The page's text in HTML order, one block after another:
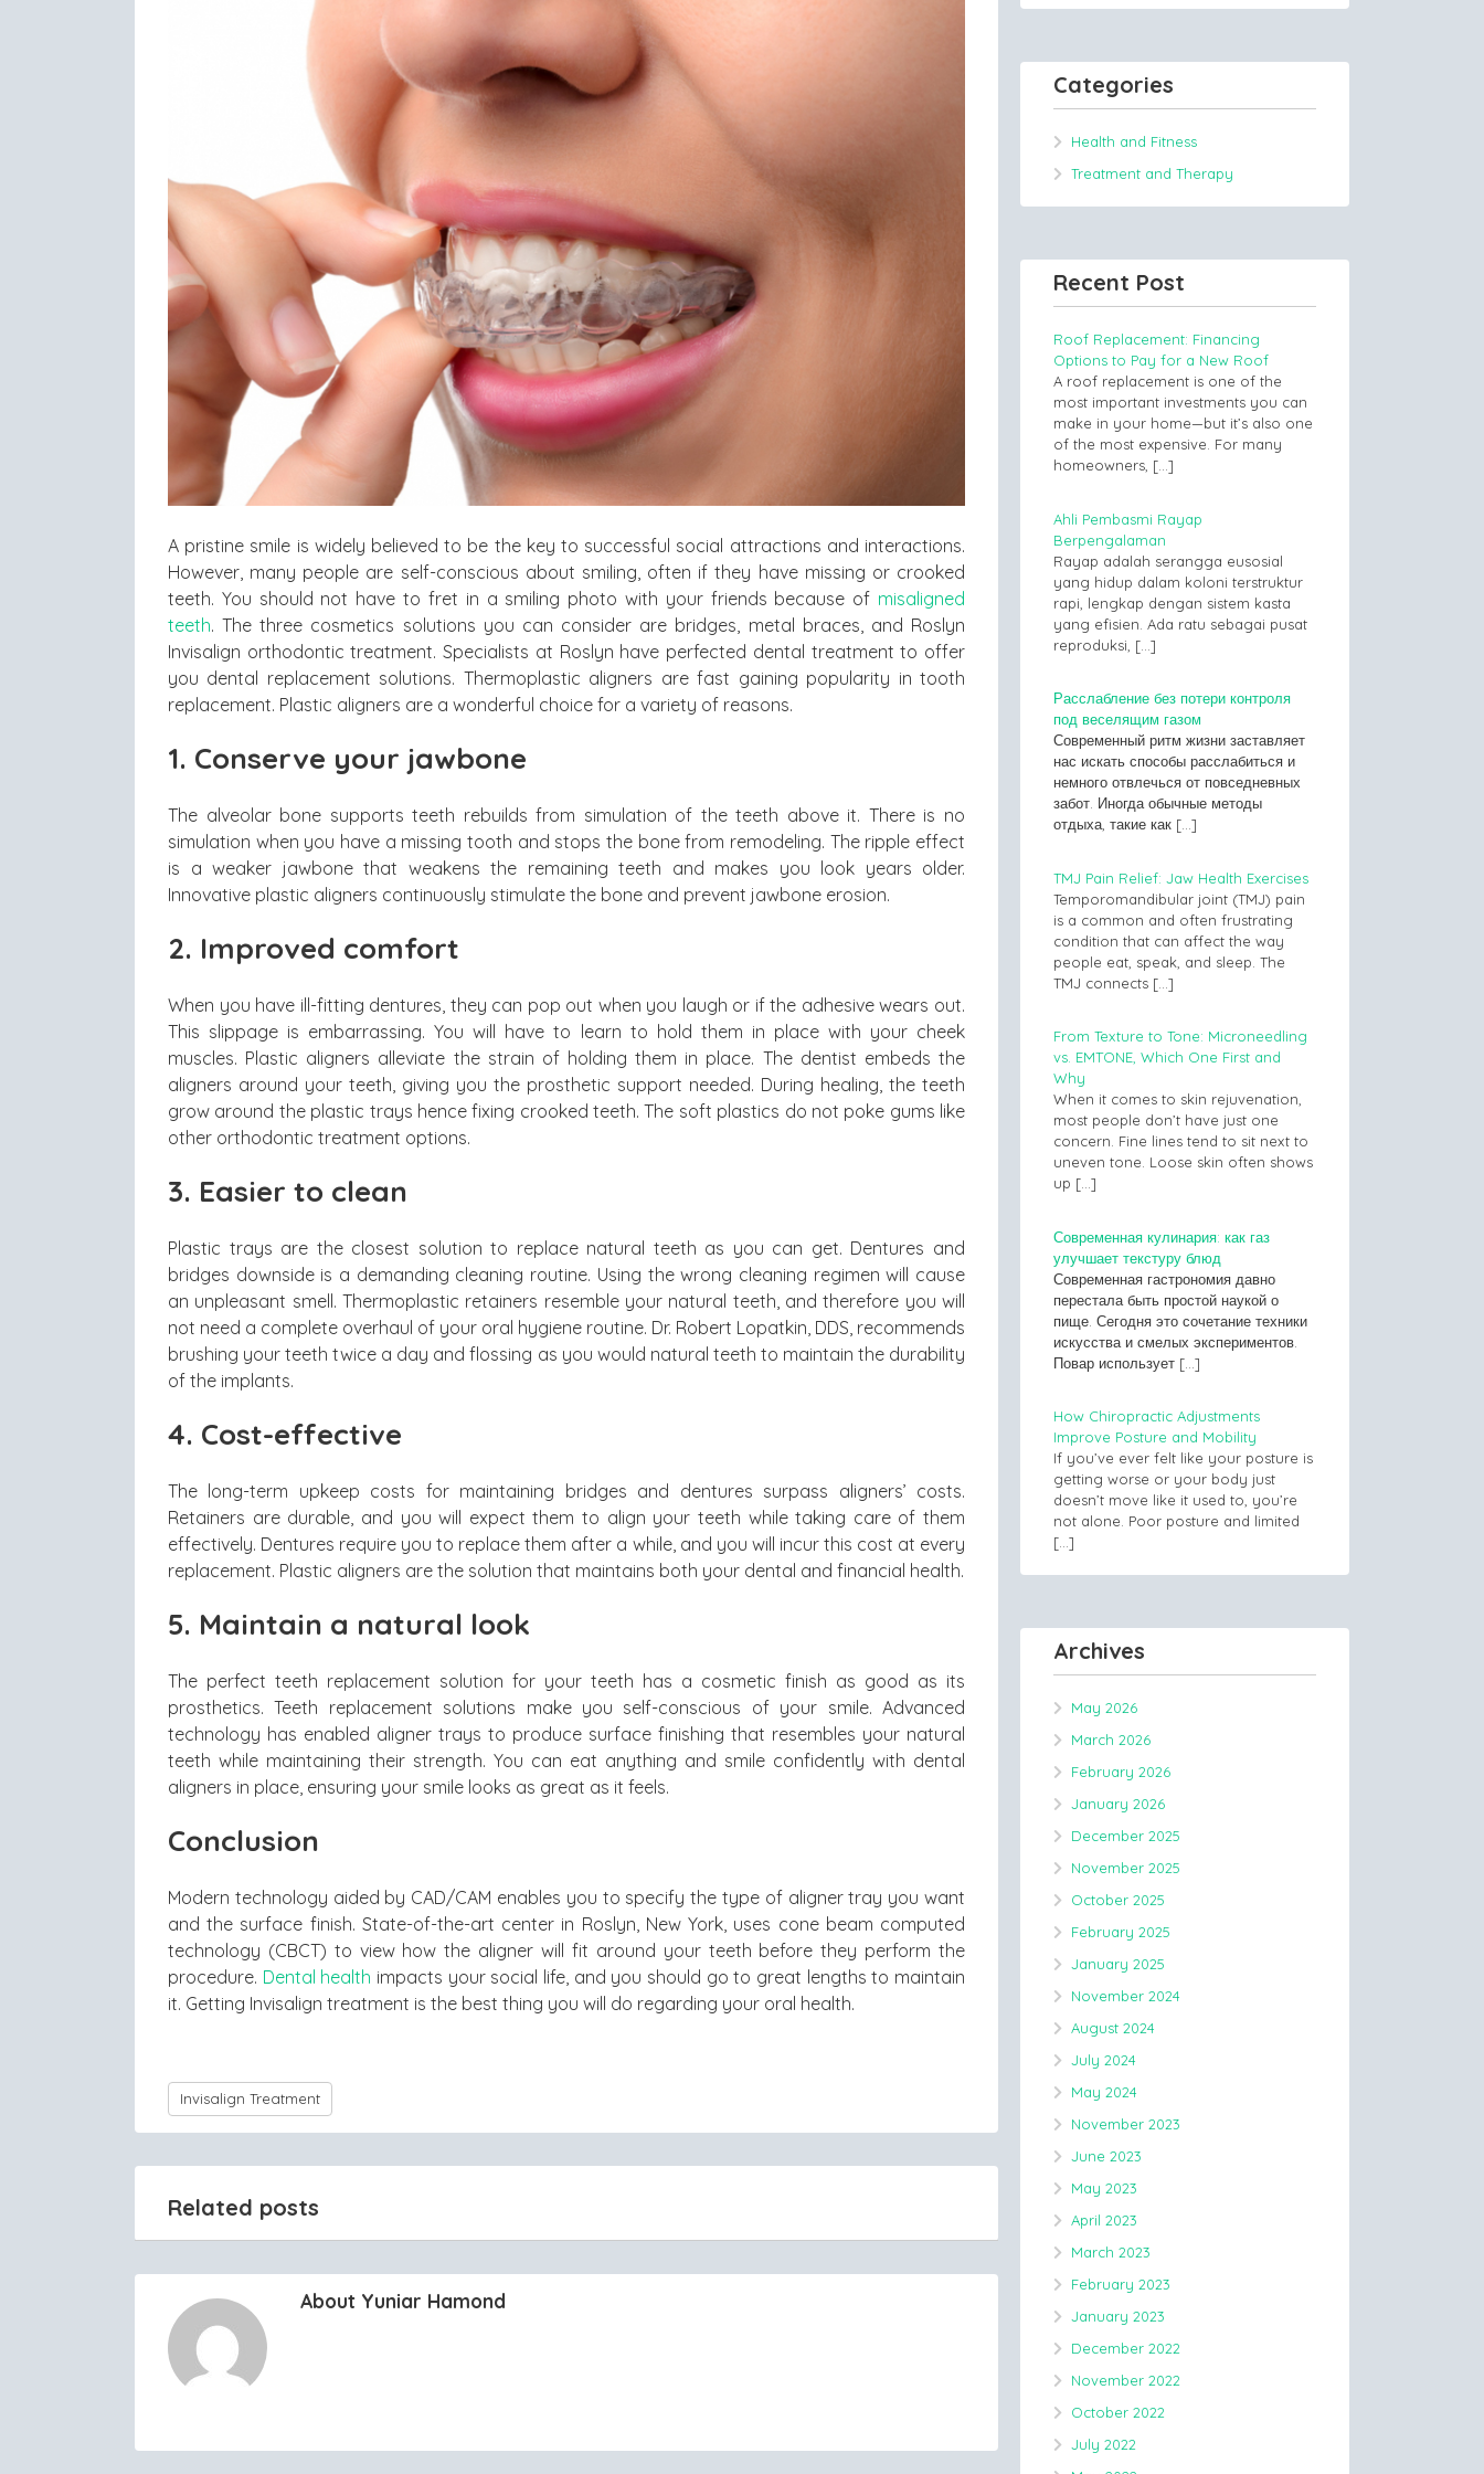
A pristine smile is widely believed to be the key to successful social attractions and interactions.
However, many people are self-conscious about smiling, often if they have missing or crooked
teeth. You should not have to fret in a smiling photo with your friends because of misaligned
teeth. The three cosmetics solutions you can consider are bridges, metal braces, and Roslyn
Invisalign orthodontic treatment. Specialists at Roslyn have perfected dental treatment to offer
you dental replacement solutions. Thermoplastic aligners are fast gaining popularity in tooth
replacement. Plastic aligners are a wonderful choice for a variety of reasons.
1. Conserve your jawbone
The alveolar bone supports teeth rebuilds from simulation of the teeth above it. There is no
simulation when you have a missing tooth and stops the bone from remodeling. The ripple effect
is a weaker jawbone that weakens the remaining teeth and makes you look years older.
Innovative plastic aligners continuously stimulate the bone and prevent jawbone erosion.
2. Improved comfort
When you have ill-fitting dentures, they can pop out when you laugh or if the adhesive wears out.
This slippage is embarrassing. You will have to learn to hold them in place with your cheek
muscles. Plastic aligners alleviate the strain of holding them in place. The dentist embeds the
aligners around your teeth, giving you the prosthetic support needed. During healing, the teeth
grow around the plastic trays hence fixing crooked teeth. The soft plastics do not poke gums like
other orthodontic treatment options.
3. Easier to clean
Plastic trays are the closest solution to replace natural teeth as you can get. Dentures and
bridges downside is a demanding cleaning routine. Using the wrong cleaning regimen will cause
an unpleasant smell. Thermoplastic retainers resemble your natural teeth, and therefore you will
not need a complete overhaul of your oral hygiene routine. Dr. Robert Lopatkin, DDS, recommends
brushing your teeth twice a day and flossing as you would natural teeth to maintain the durability
of the implants.
4. Cost-effective
The long-term upkeep costs for maintaining bridges and dentures surpass aligners’ costs.
Retainers are durable, and you will expect them to align your teeth while taking care of them
effectively. Dentures require you to replace them after a while, and you will incur this cost at every
replacement. Plastic aligners are the solution that maintains both your dental and financial health.
5. Maintain a natural look
The perfect teeth replacement solution for your teeth has a cosmetic finish as good as its
prosthetics. Teeth replacement solutions make you self-conscious of your smile. Advanced
technology has enabled aligner trays to produce surface finishing that resembles your natural
teeth while maintaining their strength. You can eat anything and smile confidently with dental
aligners in place, ensuring your smile looks as great as it feels.
Conclusion
Modern technology aided by CAD/CAM enables you to specify the type of aligner tray you want
and the surface finish. State-of-the-art center in Roslyn, New York, uses cone beam computed
technology (CBCT) to view how the aligner will fit around your teeth before they perform the
procedure. Dental health impacts your social life, and you should go to great lengths to maintain
it. Getting Invisalign treatment is the best thing you will do regarding your oral health.
Invisalign Treatment
Related posts
About Yuniar Hamond
Categories
Health and Fitness
Treatment and Therapy
Recent Post
Roof Replacement: Financing
Options to Pay for a New Roof
A roof replacement is one of the
most important investments you can
make in your home—but it’s also one
of the most expensive. For many
homeowners, […]
Ahli Pembasmi Rayap
Berpengalaman
Rayap adalah serangga eusosial
yang hidup dalam koloni terstruktur
rapi, lengkap dengan sistem kasta
yang efisien. Ada ratu sebagai pusat
reproduksi, […]
Расслабление без потери контроля
под веселящим газом
Современный ритм жизни заставляет
нас искать способы расслабиться и
немного отвлечься от повседневных
забот. Иногда обычные методы
отдыха, такие как […]
TMJ Pain Relief: Jaw Health Exercises
Temporomandibular joint (TMJ) pain
is a common and often frustrating
condition that can affect the way
people eat, speak, and sleep. The
TMJ connects […]
From Texture to Tone: Microneedling
vs. EMTONE, Which One First and
Why
When it comes to skin rejuvenation,
most people don’t have just one
concern. Fine lines tend to sit next to
uneven tone. Loose skin often shows
up […]
Современная кулинария: как газ
улучшает текстуру блюд
Современная гастрономия давно
перестала быть простой наукой о
пище. Сегодня это сочетание техники
искусства и смелых экспериментов.
Повар использует […]
How Chiropractic Adjustments
Improve Posture and Mobility
If you’ve ever felt like your posture is
getting worse or your body just
doesn’t move like it used to, you’re
not alone. Poor posture and limited
[…]
Archives
May 2026
March 2026
February 2026
January 2026
December 2025
November 2025
October 2025
February 2025
January 2025
November 2024
August 2024
July 2024
May 2024
November 2023
June 2023
May 2023
April 2023
March 2023
February 2023
January 2023
December 2022
November 2022
October 2022
July 2022